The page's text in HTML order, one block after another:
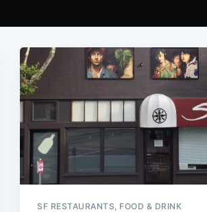
SF RESTAURANTS, FOOD & DRINK